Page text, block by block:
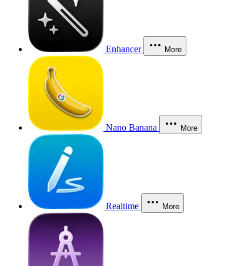
Enhancer More
Nano Banana More
Realtime More